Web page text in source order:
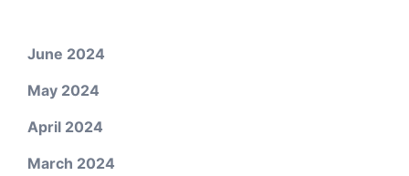
June 2024
May 2024
April 2024
March 2024